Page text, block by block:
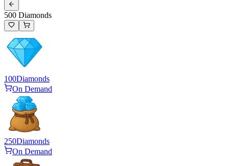
500 Diamonds
100Diamonds
On Demand
250Diamonds
On Demand